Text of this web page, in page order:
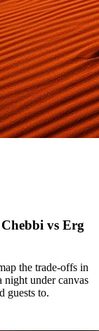
vs Erg
the trade-offs in
night under canvas
guests to.